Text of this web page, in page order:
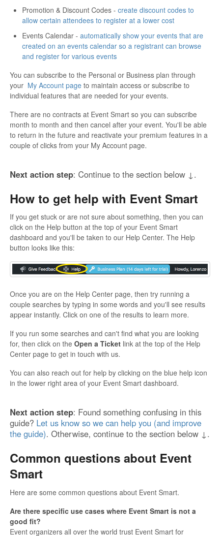
Promotion & Discount Codes - create discount codes to
allow certain attendees to register at a lower cost
Events Calendar - automatically show your events that are
created on an events calendar so a registrant can browse
and register for various events
You can subscribe to the Personal or Business plan through
your My Account page to maintain access or subscribe to
individual features that are needed for your events.
There are no contracts at Event Smart so you can subscribe
month to month and then cancel after your event. You'll be able
to return in the future and reactivate your premium features in a
couple of clicks from your My Account page.
Next action step: Continue to the section below ↓.
How to get help with Event Smart
If you get stuck or are not sure about something, then you can
click on the Help button at the top of your Event Smart
dashboard and you'll be taken to our Help Center. The Help
button looks like this:
Once you are on the Help Center page, then try running a
couple searches by typing in some words and you'll see results
appear instantly. Click on one of the results to learn more.
If you run some searches and can't find what you are looking
for, then click on the Open a Ticket link at the top of the Help
Center page to get in touch with us.
You can also reach out for help by clicking on the blue help icon
in the lower right area of your Event Smart dashboard.
Next action step: Found something confusing in this
guide? Let us know so we can help you (and improve
the guide). Otherwise, continue to the section below ↓.
Common questions about Event
Smart
Here are some common questions about Event Smart.
Are there specific use cases where Event Smart is not a
good fit?
Event organizers all over the world trust Event Smart for